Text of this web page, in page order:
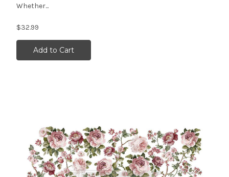
Whether...
$32.99
Add to Cart